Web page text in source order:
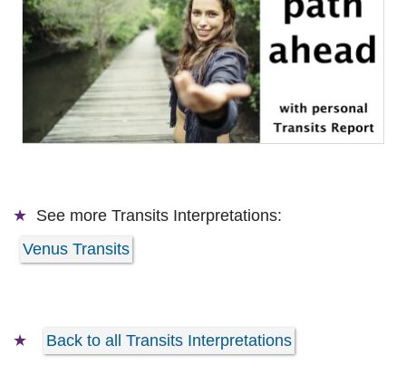
See more Transits Interpretations:
Venus Transits
Back to all Transits Interpretations